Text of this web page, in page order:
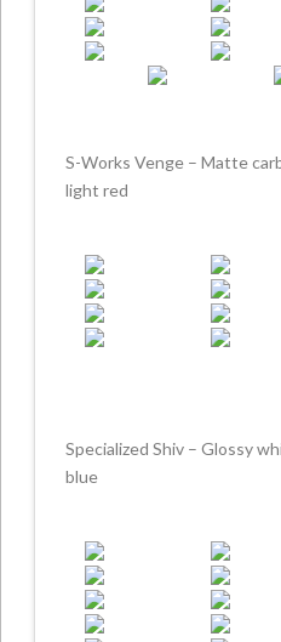
S-Works Venge – Matte
light red
Specialized Shiv – Glossy
blue